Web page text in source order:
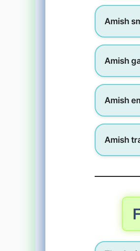
Amish
Amish
Amish
Amish